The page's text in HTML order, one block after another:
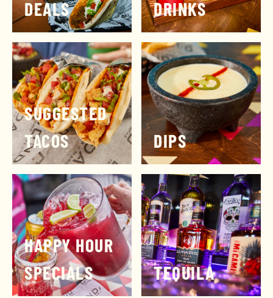
DEALS DRINKS
SUGGESTED
TACOS
DIPS
HAPPY HOUR
SPECIALS
TEQUILA